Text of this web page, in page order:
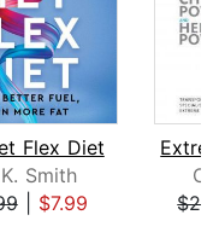
Flex Diet
Smith
| $7.99